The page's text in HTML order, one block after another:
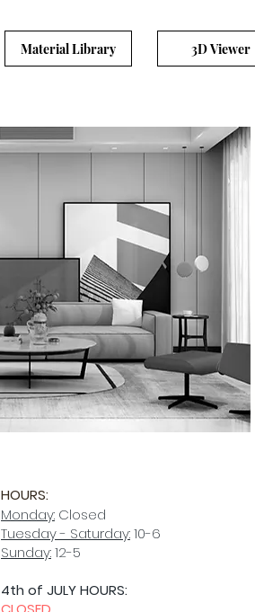
Material Library 3D Viewer
HOURS:
Monday: Closed
Tuesday - Saturday:10-6
Sunday:12-5
4th of JULY HOURS: